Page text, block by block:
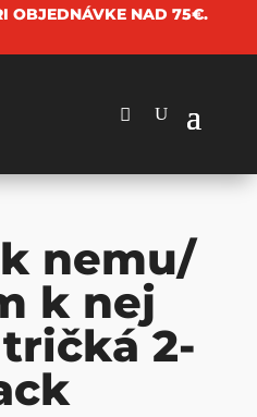
OBJEDNÁVKE NAD 75€.
nemu/
k nej
2-